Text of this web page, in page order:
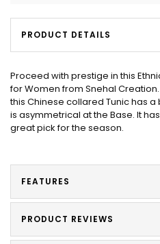
PRODUCT DETAILS
Proceed with prestige in this
for Women from Snehal
this Chinese collared Tunic has
is asymmetrical at the Base. It
great pick for the season.
FEATURES
PRODUCT REVIEWS